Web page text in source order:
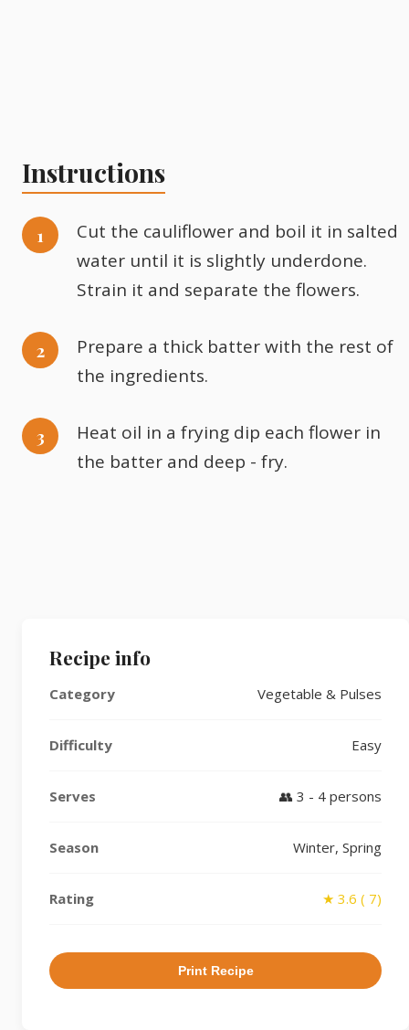
Instructions
Cut the cauliflower and boil it in salted
water until it is slightly underdone.
Strain it and separate the flowers.
Prepare a thick batter with the rest of
the ingredients.
Heat oil in a frying dip each flower in
the batter and deep - fry.
Recipe info
Category Vegetable & Pulses
Difficulty Easy
Serves 👥 3 - 4 persons
Season Winter, Spring
Rating ★ 3.6 ( 7)
Print Recipe